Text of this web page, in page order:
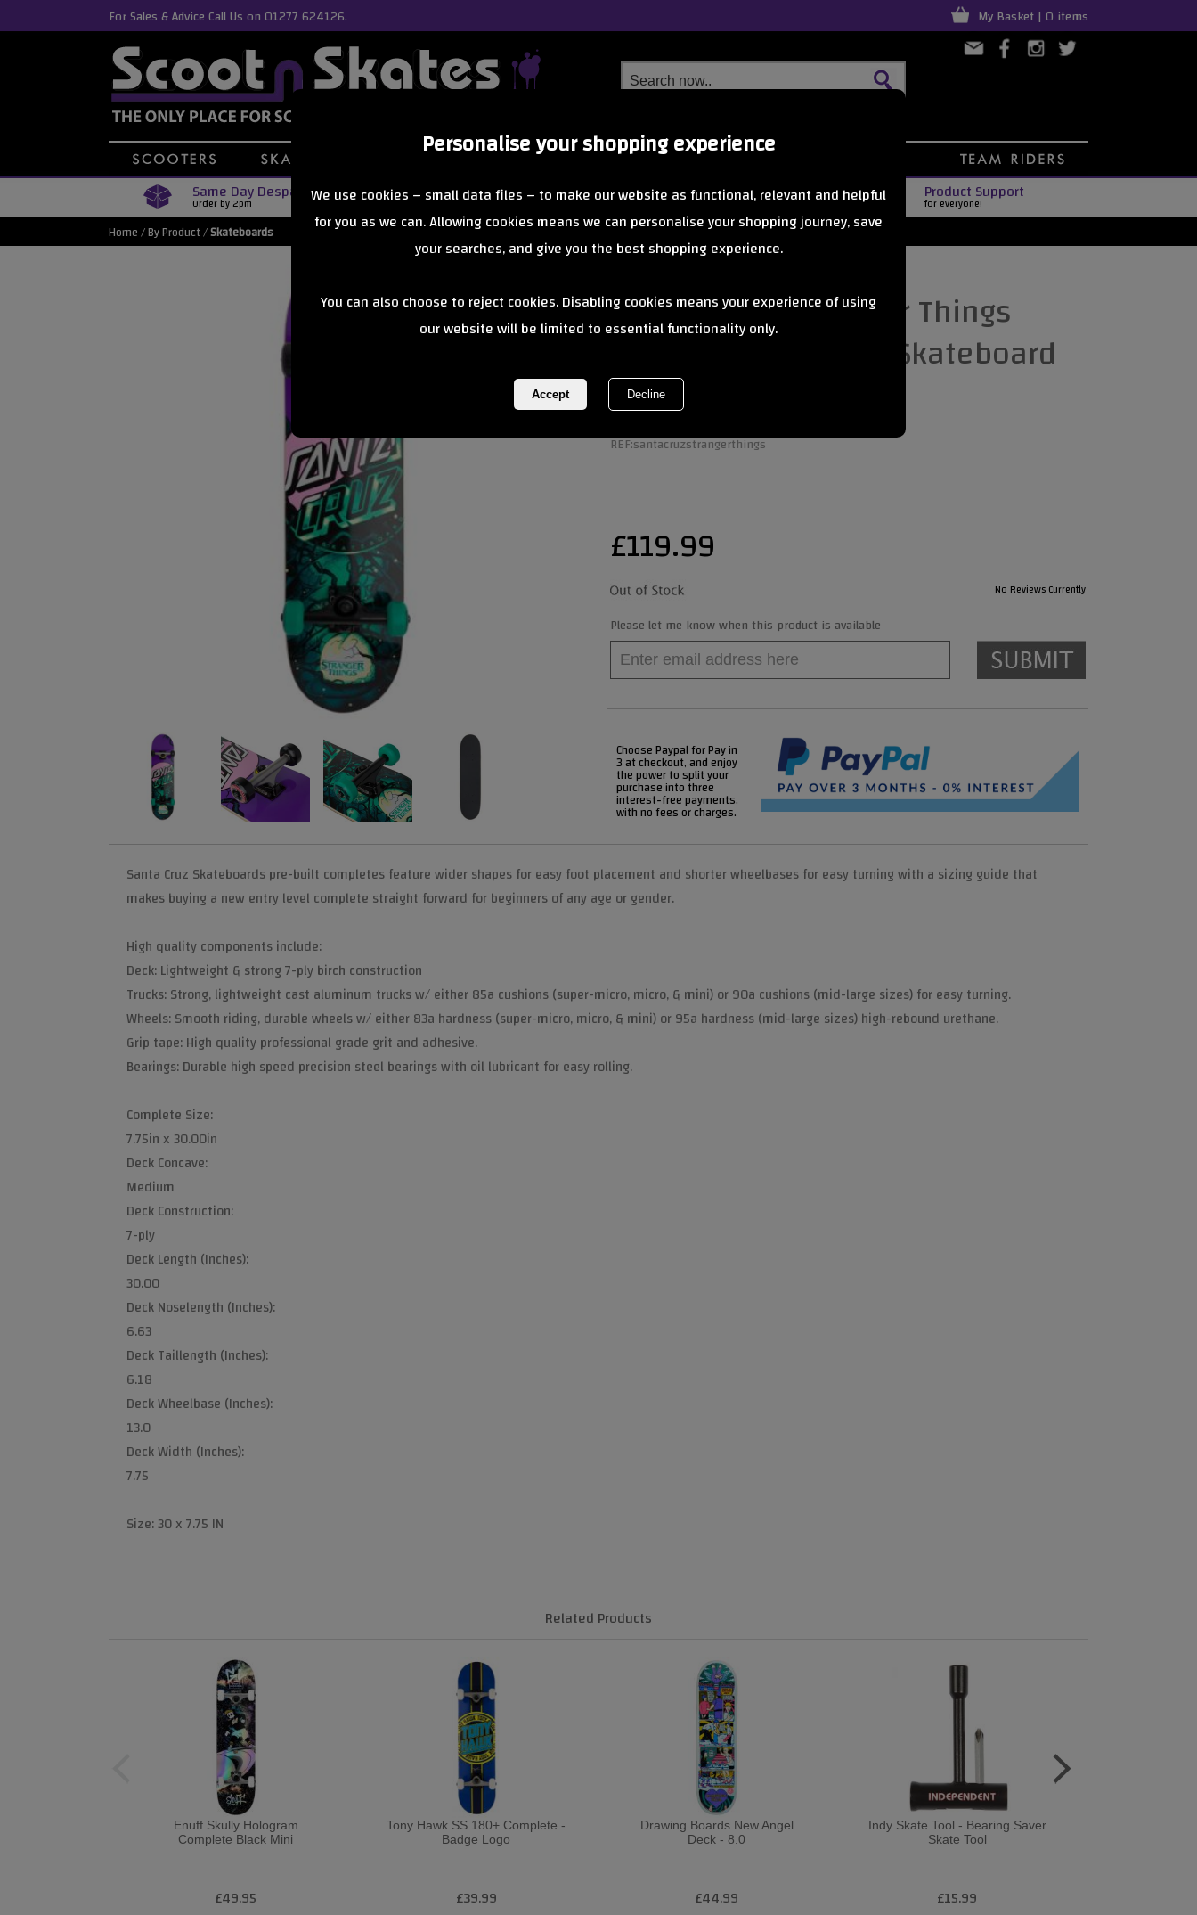
Personalise your shopping experience
We use cookies – small data files – to make our website as functional, relevant and helpful
for you as we can. Allowing cookies means we can personalise your shopping journey, save
your searches, and give you the best shopping experience.
You can also choose to reject cookies. Disabling cookies means your experience of using
our website will be limited to essential functionality only.
For Sales & Advice Call Us on 01277 624126. My Basket | 0 items
Same Day Despatch
Order by 2pm Free Delivery
Orders Over £40 Next Day Delivery
from £6.99 Product Support
for everyone!
Home/By Product/Skateboards
Santa Cruz x Stranger Things
Other Dot Complete Skateboard
Multi
REF:santacruzstrangerthings
£119.99
No Reviews Currently
Please let me know when this product is available
Choose Paypal for Pay in
3 at checkout, and enjoy
the power to split your
purchase into three
interest-free payments,
with no fees or charges.
Santa Cruz Skateboards pre-built completes feature wider shapes for easy foot placement and shorter wheelbases for easy turning with a sizing guide that
makes buying a new entry level complete straight forward for beginners of any age or gender.
High quality components include:
Deck: Lightweight & strong 7-ply birch construction
Trucks: Strong, lightweight cast aluminum trucks w/ either 85a cushions (super-micro, micro, & mini) or 90a cushions (mid-large sizes) for easy turning.
Wheels: Smooth riding, durable wheels w/ either 83a hardness (super-micro, micro, & mini) or 95a hardness (mid-large sizes) high-rebound urethane.
Grip tape: High quality professional grade grit and adhesive.
Bearings: Durable high speed precision steel bearings with oil lubricant for easy rolling.
Complete Size:
7.75in x 30.00in
Deck Concave:
Medium
Deck Construction:
7-ply
Deck Length (Inches):
30.00
Deck Noselength (Inches):
6.63
Deck Taillength (Inches):
6.18
Deck Wheelbase (Inches):
13.0
Deck Width (Inches):
7.75
Size: 30 x 7.75 IN
Related Products
Enuff Skully Hologram
Complete Black Mini
£49.95
Tony Hawk SS 180+ Complete -
Badge Logo
£39.99
Drawing Boards New Angel
Deck - 8.0
£44.99
Indy Skate Tool - Bearing Saver
Skate Tool
£15.99